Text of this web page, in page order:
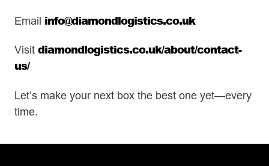
Email info@diamondlogistics.co.uk
Visit diamondlogistics.co.uk/about/contact-
us/
Let’s make your next box the best one yet—every
time.